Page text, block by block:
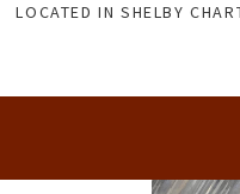
LOCATED IN SHELBY